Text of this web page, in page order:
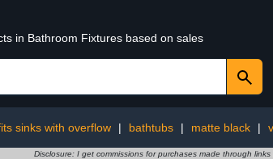
in Bathroom Fixtures based on sales
sinks with overflow | bathtubs | matte black |
Disclosure: I get commissions for purchases made through links